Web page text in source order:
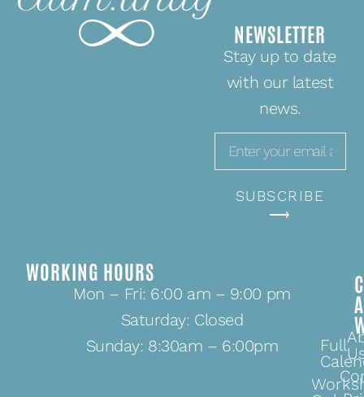
NEWSLETTER
Stay up to date
with our latest
news.
SUBSCRIBE
⟶
WORKING HOURS
Mon – Fri: 6:00 am – 9:00 pm
Saturday: Closed
Sunday: 8:30am – 6:00pm
Full